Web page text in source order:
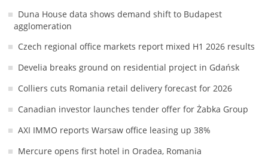
Duna House data shows demand shift to Budapest
agglomeration
Czech regional office markets report mixed H1 2026 results
Develia breaks ground on residential project in Gdańsk
Colliers cuts Romania retail delivery forecast for 2026
Canadian investor launches tender offer for Żabka Group
AXI IMMO reports Warsaw office leasing up 38%
Mercure opens first hotel in Oradea, Romania